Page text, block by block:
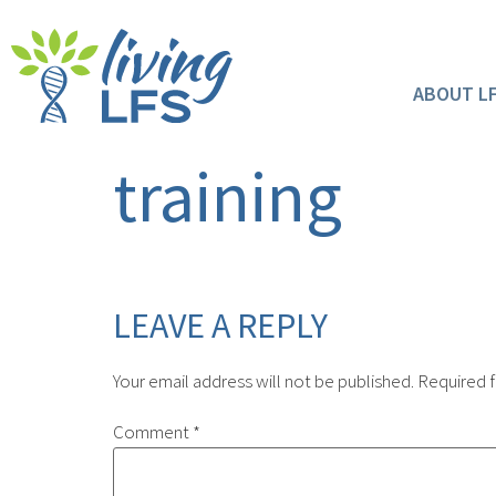
ABOUT
training
LEAVE A REPLY
Your email address will not be published. Required
Comment*